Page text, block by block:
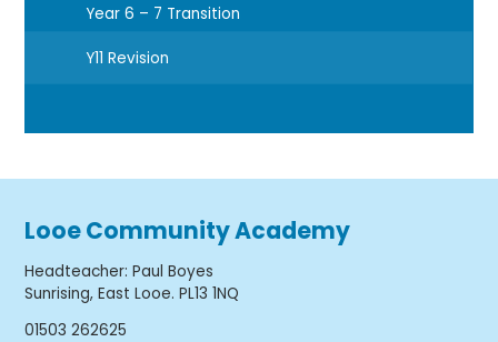
Year 6 – 7 Transition
Y11 Revision
Looe Community Academy
Headteacher:Paul Boyes
Sunrising, East Looe. PL13 1NQ
01503 262625